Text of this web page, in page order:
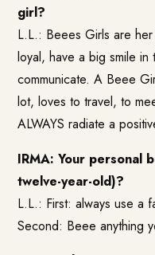
girl?
L.L.: Beees Girls are
loyal, have a big smile
communicate. A Beee
lot, loves to travel, to
ALWAYS radiate a
IRMA: Your personal
twelve-year-old)?
L.L.: First: always use a
Second: Beee anything